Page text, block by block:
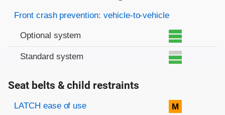
Evaluation criteria
Rating
Front crash prevention: vehicle-to-vehicle
Optional system
Standard system
Seat belts & child restraints
Evaluation criteria
Rating
LATCH ease of use M